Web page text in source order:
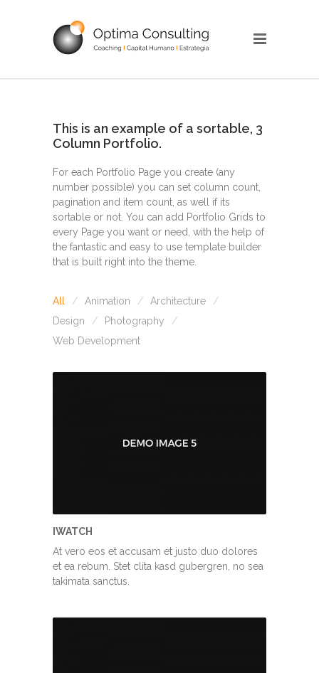
This is an example of a sortable, 3
Column Portfolio.
For each Portfolio Page you create (any
number possible) you can set column count,
pagination and item count, as well if its
sortable or not. You can add Portfolio Grids to
every Page you want or need, with the help of
the fantastic and easy to use template builder
that is built right into the theme.
All Animation
Architecture
Design
Photography
Web Development
IWATCH
At vero eos et accusam et justo duo dolores
et ea rebum. Stet clita kasd gubergren, no sea
takimata sanctus.